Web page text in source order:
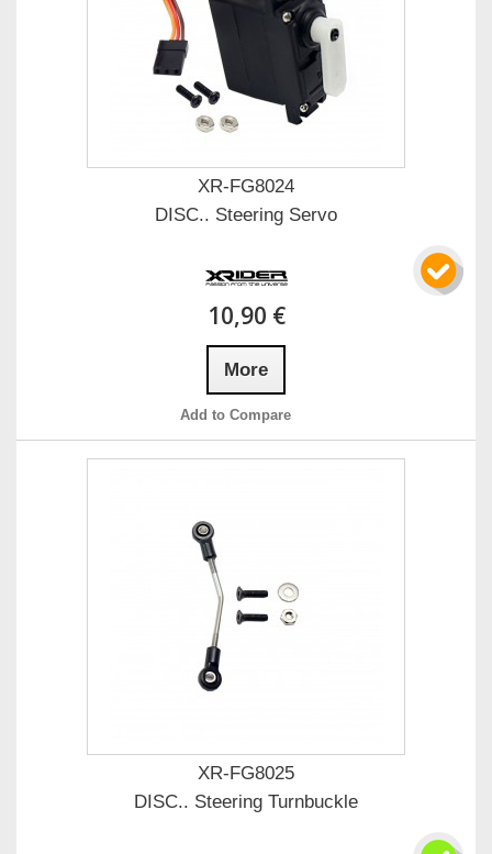
XR-FG8024
DISC.. Steering Servo
10,90 €
More
Add to Compare
XR-FG8025
DISC.. Steering Turnbuckle